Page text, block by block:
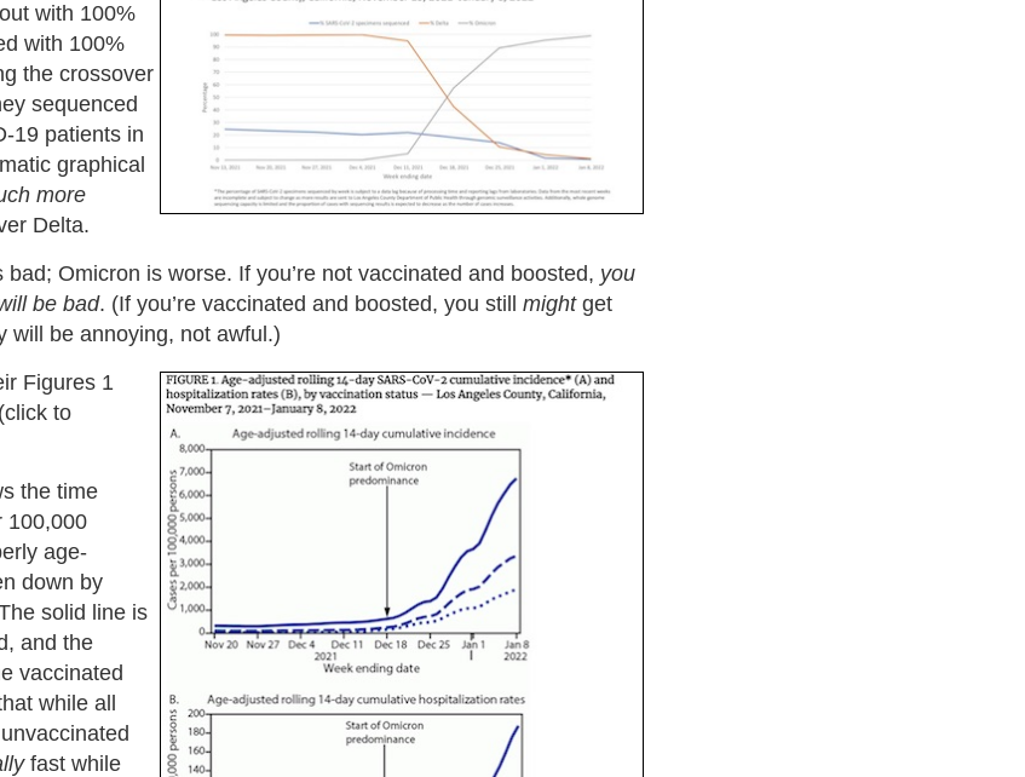
with 100%
with 100%
the crossover
sequenced
19 patients in
graphical
more
Delta.
bad; Omicron is worse. If you’re not vaccinated and boosted, you
be bad. (If you’re vaccinated and boosted, you still mightget
will be annoying, not awful.)
Figures 1
to
the time
100,000
age-
down by
solid line is
and the
vaccinated
while all
fast while